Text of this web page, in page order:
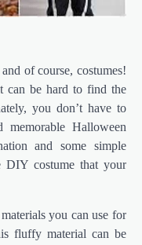
of course, costumes!
can be hard to find the
you don’t have to
Halloween
and some simple
DIY costume that your
you can use for
fluffy material can be